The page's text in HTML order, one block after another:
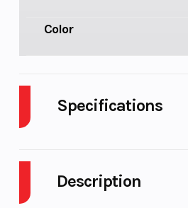
Description
Color
Specifications
Engine